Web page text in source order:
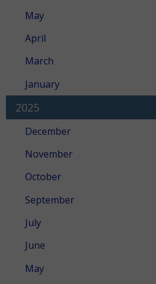
May
April
March
January
2025
December
November
October
September
July
June
May